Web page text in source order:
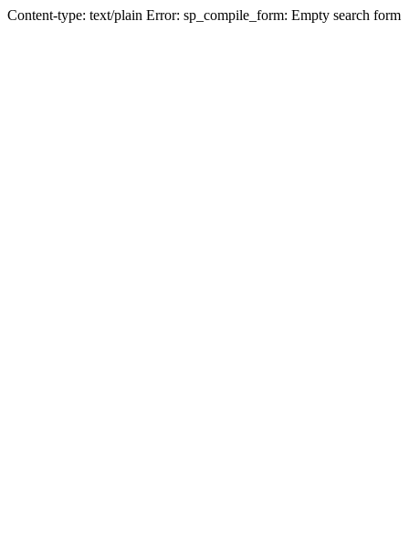
Content-type: text/plain Error: sp_compile_form: Empty search form